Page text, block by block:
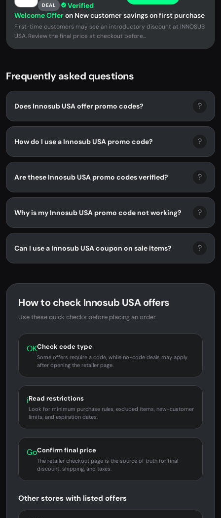
DEAL Verified
Welcome Offeron New customer savings on first purchase
First-time customers may see an introductory discount at INNOSUB
USA. Review the final price at checkout before...
Frequently asked questions
Does Innosub USA offer promo codes? ?
How do I use a Innosub USA promo code? ?
Are these Innosub USA promo codes verified? ?
Why is my Innosub USA promo code not working? ?
Can I use a Innosub USA coupon on sale items? ?
How to check Innosub USA offers
Use these quick checks before placing an order.
OKCheck code type
Some offers require a code, while no-code deals may apply
after opening the retailer page.
iRead restrictions
Look for minimum purchase rules, excluded items, new-customer
limits, and expiration dates.
GoConfirm final price
The retailer checkout page is the source of truth for final
discount, shipping, and taxes.
Other stores with listed offers